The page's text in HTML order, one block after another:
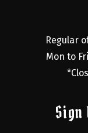
Regular
Mon to
Sign